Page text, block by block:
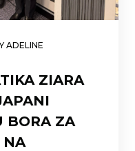
ADELINE
ZIARA
BORA ZA
NA